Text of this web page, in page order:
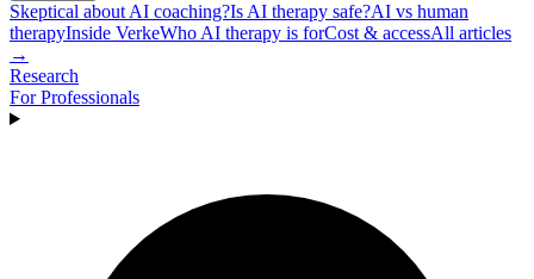
Skeptical about AI coaching?Is AI therapy safe?AI vs human
therapyInside VerkeWho AI therapy is forCost & accessAll articles
→
Research
For Professionals